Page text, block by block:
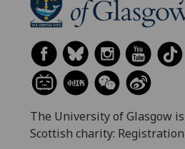
The University of Glasgow
Scottish charity: